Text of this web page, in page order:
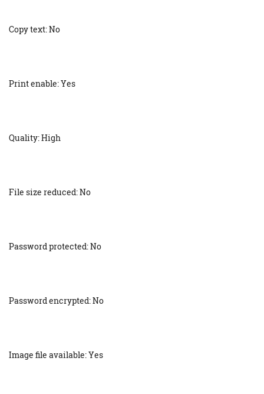
Copy text: No
Print enable: Yes
Quality: High
File size reduced: No
Password protected: No
Password encrypted: No
Image file available: Yes